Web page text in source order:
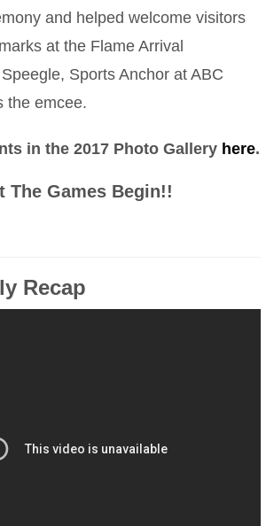
and helped welcome visitors
at the Flame Arrival
Sports Anchor at ABC
the emcee.
in the 2017 Photo Gallery here.
The Games Begin!!
Recap